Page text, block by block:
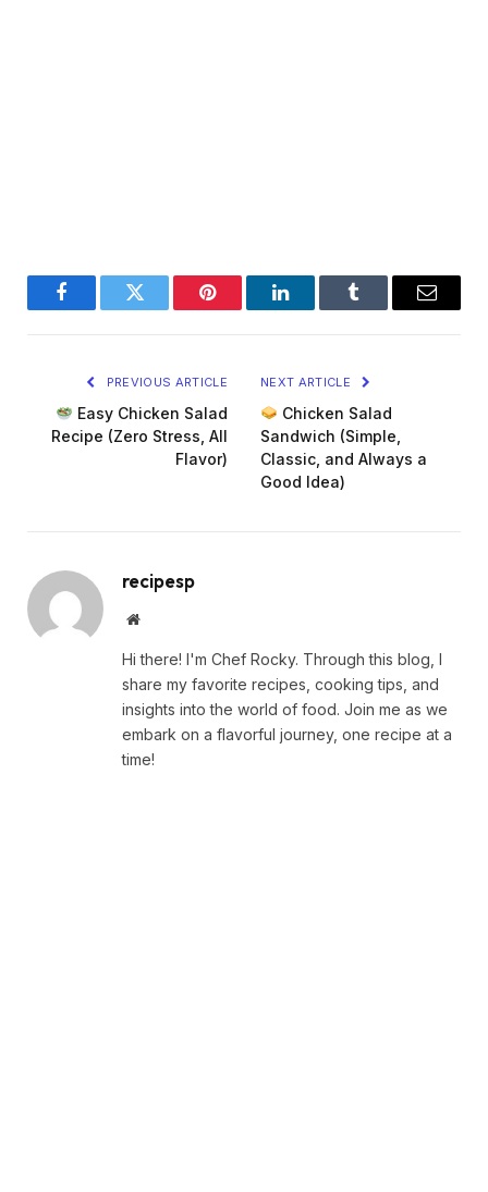
FacebookTwitter Pinterest LinkedInTumblr Email
PREVIOUS ARTICLE
Easy Chicken Salad
Recipe (Zero Stress, All
Flavor)
NEXT ARTICLE
Chicken Salad
Sandwich (Simple,
Classic, and Always a
Good Idea)
recipesp
Website
Hi there! I'm Chef Rocky. Through this blog, I
share my favorite recipes, cooking tips, and
insights into the world of food. Join me as we
embark on a flavorful journey, one recipe at a
time!